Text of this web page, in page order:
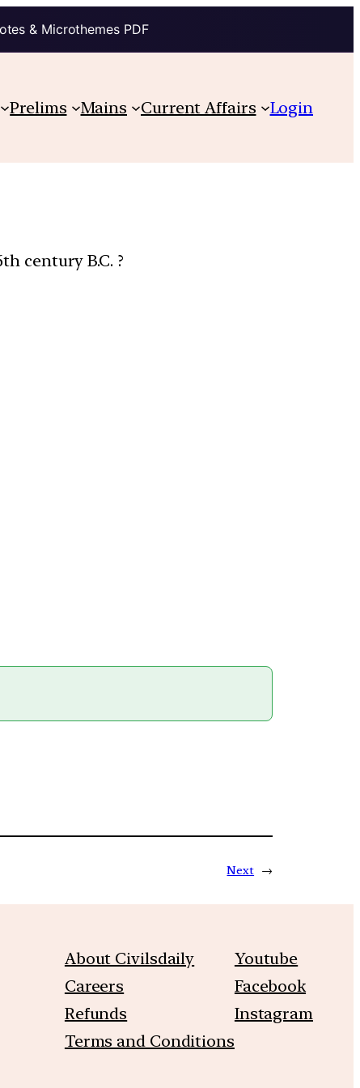
& Microthemes PDF
Prelims Mains Current Affairs Login
century B.C. ?
Next →
About Civilsdaily
Careers
Refunds
Terms and Conditions
Youtube
Facebook
Instagram